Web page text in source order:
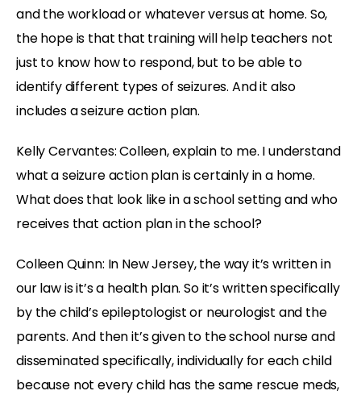
and the workload or whatever versus at home. So,
the hope is that that training will help teachers not
just to know how to respond, but to be able to
identify different types of seizures. And it also
includes a seizure action plan.
Kelly Cervantes: Colleen, explain to me. I understand
what a seizure action plan is certainly in a home.
What does that look like in a school setting and who
receives that action plan in the school?
Colleen Quinn: In New Jersey, the way it’s written in
our law is it’s a health plan. So it’s written specifically
by the child’s epileptologist or neurologist and the
parents. And then it’s given to the school nurse and
disseminated specifically, individually for each child
because not every child has the same rescue meds,